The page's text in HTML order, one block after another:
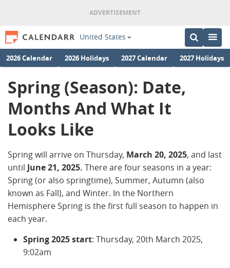
United States
2026 Calendar 2026 Holidays 2027 Calendar 2027 Holidays
Spring (Season): Date,
Months And What It
Looks Like
Spring will arrive on Thursday, March 20, 2025, and last
until June21, 2025. There are four seasons in a year:
Spring (or also springtime), Summer, Autumn (also
known as Fall), and Winter. In the Northern
Hemisphere Spring is the first full season to happen in
each year.
Spring 2025 start: Thursday, 20th March 2025,
9:02am